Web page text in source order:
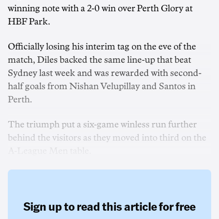
winning note with a 2-0 win over Perth Glory at
HBF Park.
Officially losing his interim tag on the eve of the
match, Diles backed the same line-up that beat
Sydney last week and was rewarded with second-
half goals from Nishan Velupillay and Santos in
Perth.
The triumph put a six-game winless run further
behind the visitors as they moved into third on the
Sign up to read this article for free